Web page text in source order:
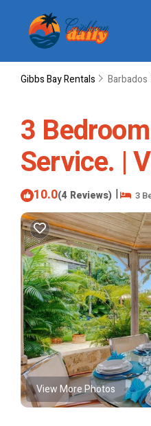
Gibbs Bay Rentals Barbados
3
Service. |
10.0(4 Reviews) | 3
View More Photos